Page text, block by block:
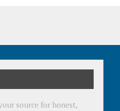
source for honest,